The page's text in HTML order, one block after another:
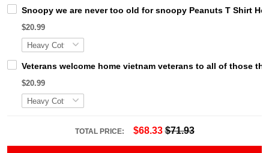
Snoopy we are never too old for snoopy Peanuts T Shirt
$20.99
Veterans welcome home vietnam veterans to all of those
$20.99
TOTAL PRICE: $68.33 $71.93